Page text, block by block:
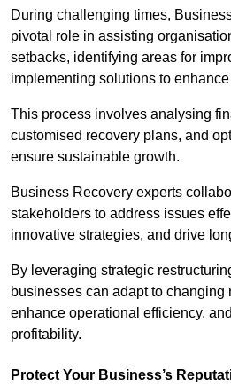
During challenging times,
pivotal role in assisting
setbacks, identifying areas for
implementing solutions to
This process involves analysing
customised recovery plans, and
ensure sustainable growth.
Business Recovery experts
stakeholders to address issues
innovative strategies, and drive
By leveraging strategic
businesses can adapt to changing
enhance operational efficiency,
profitability.
Protect Your Business’s